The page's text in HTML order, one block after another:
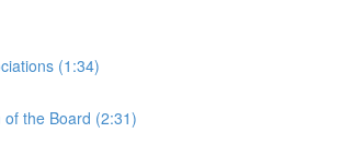
(1:34)
of the Board (2:31)